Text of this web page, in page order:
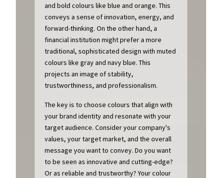
and bold colours like blue and orange. This
conveys a sense of innovation, energy, and
forward-thinking. On the other hand, a
financial institution might prefer a more
traditional, sophisticated design with muted
colours like gray and navy blue. This
projects an image of stability,
trustworthiness, and professionalism.
The key is to choose colours that align with
your brand identity and resonate with your
target audience. Consider your company's
values, your target market, and the overall
message you want to convey. Do you want
to be seen as innovative and cutting-edge?
Or as reliable and trustworthy? Your colour